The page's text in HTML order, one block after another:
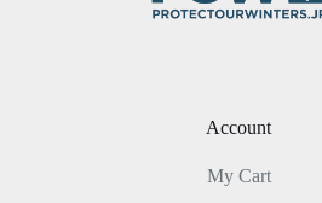
Account
My Cart